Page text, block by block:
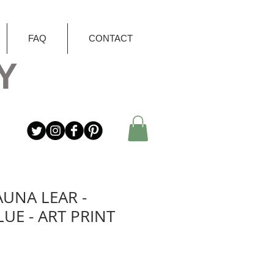
FAQ CONTACT
LEAR -
- ART PRINT